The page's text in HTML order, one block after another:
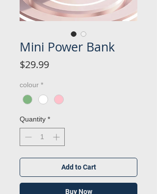
Mini Power Bank
$29.99Price
colour *
Quantity *
Add to Cart
Buy Now